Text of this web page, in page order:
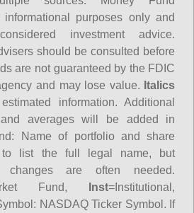
purposes only and
investment advice.
should be consulted before
are not guaranteed by the FDIC
and may lose value. Italics
information. Additional
averages will be added in
: Name of portfolio and share
to list the full legal name, but
changes are often needed.
Fund, Inst=Institutional,
: NASDAQ Ticker Symbol. If